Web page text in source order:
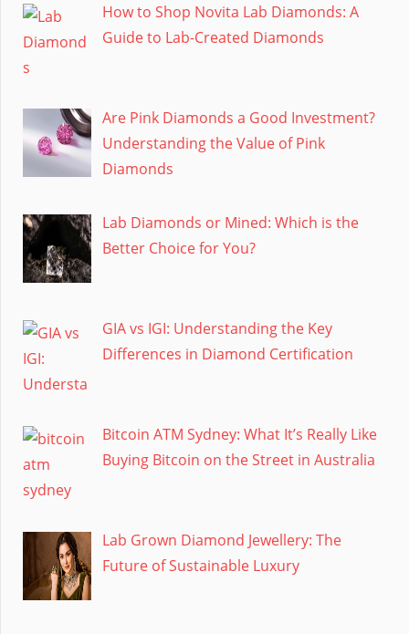
How to Shop Novita Lab Diamonds: A
Guide to Lab-Created Diamonds
Are Pink Diamonds a Good Investment?
Understanding the Value of Pink
Diamonds
Lab Diamonds or Mined: Which is the
Better Choice for You?
GIA vs IGI: Understanding the Key
Differences in Diamond Certification
Bitcoin ATM Sydney: What It’s Really Like
Buying Bitcoin on the Street in Australia
Lab Grown Diamond Jewellery: The
Future of Sustainable Luxury